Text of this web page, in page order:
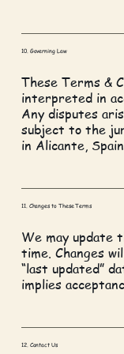
10. Governing Law
These Terms &
interpreted in
Any disputes
subject to the
in Alicante,
11. Changes to These Terms
We may update
time. Changes
“last updated”
implies
12. Contact Us